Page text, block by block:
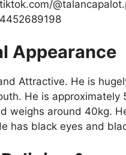
Appearance
Attractive. He is
He is approximately
weighs around 40kg.
has black eyes and